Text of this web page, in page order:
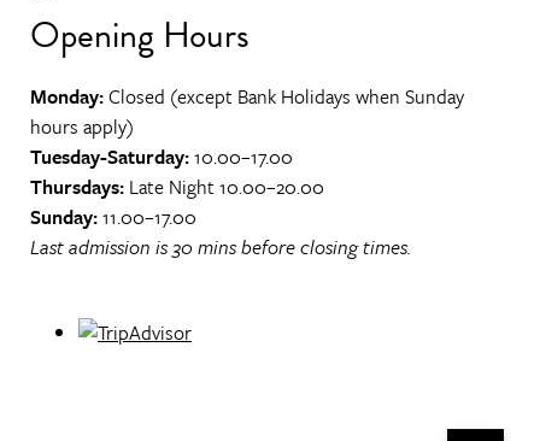
Opening Hours
Monday:Closed (except Bank Holidays when Sunday
hours apply)
Tuesday-Saturday:10.00–17.00
Thursdays: Late Night 10.00–20.00
Sunday:11.00–17.00
Last admission is 30 mins before closing times.